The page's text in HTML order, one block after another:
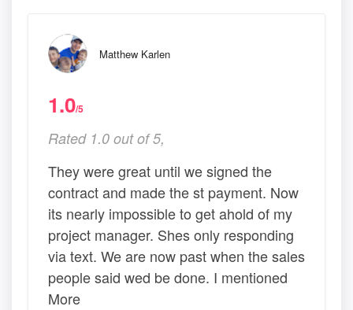
Matthew Karlen
1.0/5
Rated 1.0 out of 5,
They were great until we signed the
contract and made the st payment. Now
its nearly impossible to get ahold of my
project manager. Shes only responding
via text. We are now past when the sales
people said wed be done. I mentioned
More